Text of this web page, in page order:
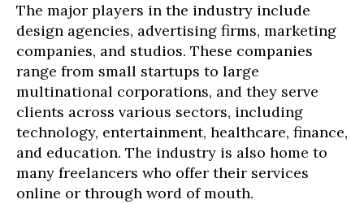
The major players in the industry include
design agencies, advertising firms, marketing
companies, and studios. These companies
range from small startups to large
multinational corporations, and they serve
clients across various sectors, including
technology, entertainment, healthcare, finance,
and education. The industry is also home to
many freelancers who offer their services
online or through word of mouth.